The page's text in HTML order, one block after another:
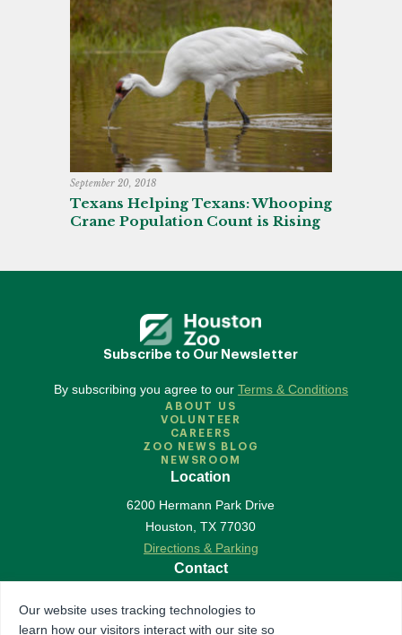
September 20, 2018
Texans Helping Texans: Whooping
Crane Population Count is Rising
Subscribe to Our Newsletter
By subscribing you agree to our Terms & Conditions
ABOUT US
VOLUNTEER
CAREERS
ZOO NEWS BLOG
NEWSROOM
Location
6200 Hermann Park Drive
Houston ,TX 77030
Directions & Parking
Contact
Contact Us
Our website uses tracking technologies to
learn how our visitors interact with our site so